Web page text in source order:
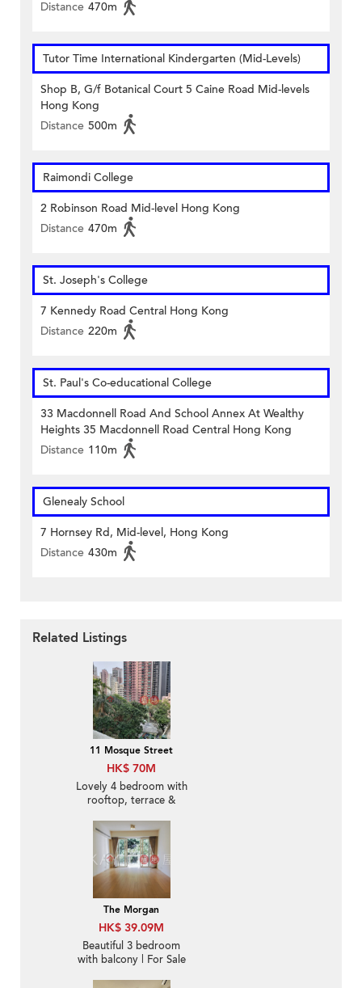
Distance 470m
Tutor Time International Kindergarten (Mid-Levels)
Shop B, G/f Botanical Court 5 Caine Road Mid-levels
Hong Kong
Distance 500m
Raimondi College
2 Robinson Road Mid-level Hong Kong
Distance 470m
St. Joseph's College
7 Kennedy Road Central Hong Kong
Distance 220m
St. Paul's Co-educational College
33 Macdonnell Road And School Annex At Wealthy
Heights 35 Macdonnell Road Central Hong Kong
Distance 110m
Glenealy School
7 Hornsey Rd, Mid-level, Hong Kong
Distance 430m
Related Listings
11 Mosque Street
HK$ 70M
Lovely 4 bedroom with
rooftop, terrace &
The Morgan
HK$ 39.09M
Beautiful 3 bedroom
with balcony | For Sale